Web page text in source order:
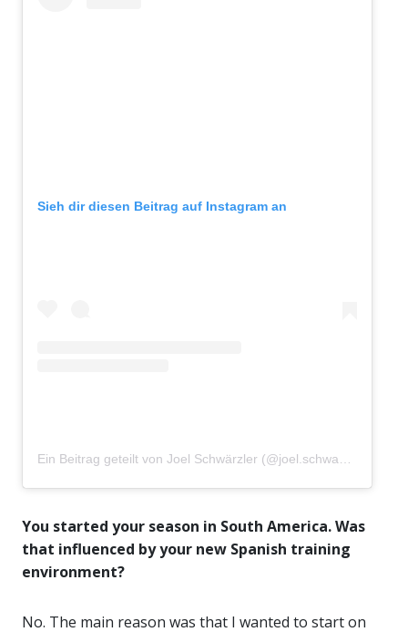
Sieh dir diesen Beitrag auf Instagram an
You started your season in South America. Was
that influenced by your new Spanish training
environment?
No. The main reason was that I wanted to start on